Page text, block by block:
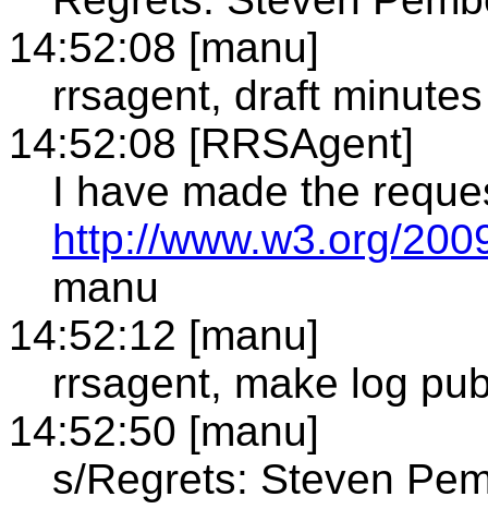
14:52:08 [manu]
rrsagent, draft minutes
14:52:08 [RRSAgent]
I have made the
http://www.w3.org/
manu
14:52:12 [manu]
rrsagent, make log
14:52:50 [manu]
s/Regrets: Steven